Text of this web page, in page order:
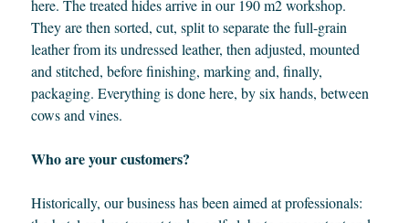
here. The treated hides arrive in our 190 m2 workshop.
They are then sorted, cut, split to separate the full-grain
leather from its undressed leather, then adjusted, mounted
and stitched, before finishing, marking and, finally,
packaging. Everything is done here, by six hands, between
cows and vines.
Who are your customers?
Historically, our business has been aimed at professionals: